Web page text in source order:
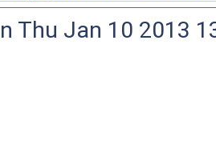
Thu Jan 10 2013